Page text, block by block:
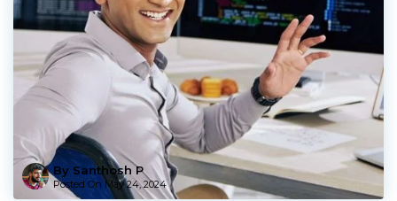
By Santhosh P
Posted OnMay 24, 2024